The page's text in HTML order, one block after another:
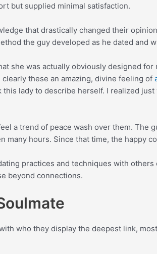
but supplied minimal satisfaction.
that drastically changed their
the guy developed as he dated and
she was actually obviously designed
these an amazing, divine feeling of
lady to describe herself. I realized
a trend of peace wash over them.
hours. Since that time, the happy
practices and techniques with
beyond connections.
who they display the deepest link,